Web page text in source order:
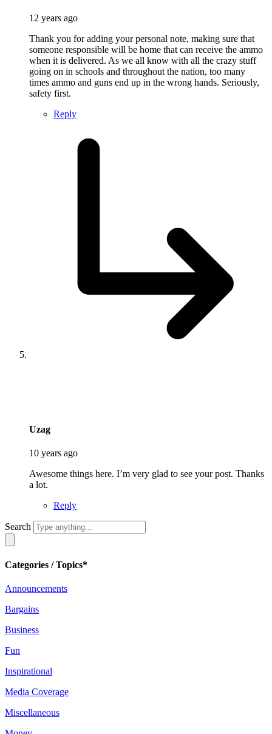
12 years ago
Thank you for adding your personal note, making sure that
someone responsible will be home that can receive the ammo
when it is delivered. As we all know with all the crazy stuff
going on in schools and throughout the nation, too many
times ammo and guns end up in the wrong hands. Seriously,
safety first.
Reply
Uzagsays:
10 years ago
Awesome things here. I’m very glad to see your post. Thanks
a lot.
Reply
Search
Categories / Topics*
Announcements
Bargains
Business
Fun
Inspirational
Media Coverage
Miscellaneous